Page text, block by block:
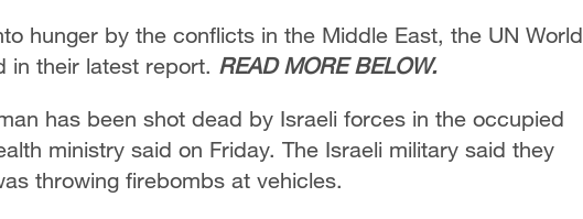
hunger by the conflicts in the Middle East, the UN World
in their latest report. READ MORE BELOW.
has been shot dead by Israeli forces in the occupied
ministry said on Friday. The Israeli military said they
throwing firebombs at vehicles.